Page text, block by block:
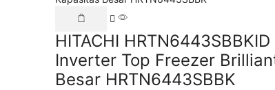
HITACHI
Inverter Top Freezer
Besar HRTN6443SBBK